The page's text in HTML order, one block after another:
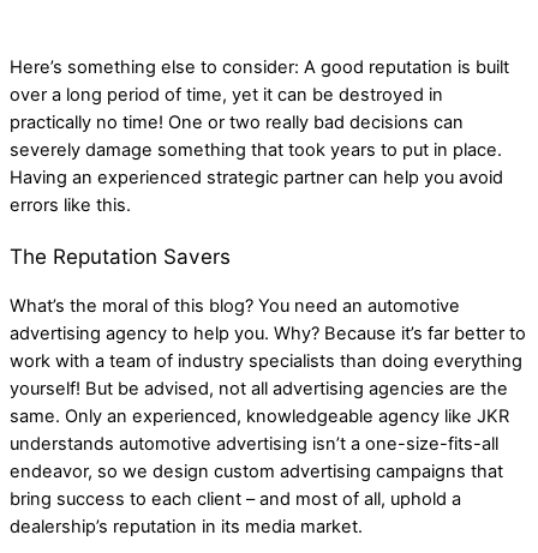
Here’s something else to consider: A good reputation is built
over a long period of time, yet it can be destroyed in
practically no time! One or two really bad decisions can
severely damage something that took years to put in place.
Having an experienced strategic partner can help you avoid
errors like this.
The Reputation Savers
What’s the moral of this blog? You need an automotive
advertising agency to help you. Why? Because it’s far better to
work with a team of industry specialists than doing everything
yourself! But be advised, not all advertising agencies are the
same. Only an experienced, knowledgeable agency like JKR
understands automotive advertising isn’t a one-size-fits-all
endeavor, so we design custom advertising campaigns that
bring success to each client – and most of all, uphold a
dealership’s reputation in its media market.